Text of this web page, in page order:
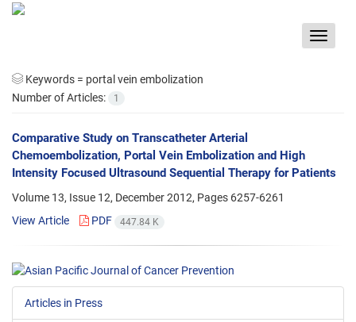
Toggle
Keywords = portal vein embolization
Number of Articles:
1
Comparative Study on Transcatheter Arterial
Chemoembolization, Portal Vein Embolization and High
Intensity Focused Ultrasound Sequential Therapy for Patients
Volume 13, Issue 12, December 2012, Pages 6257-6261
View Article
PDF 447.84 K
Articles in Press